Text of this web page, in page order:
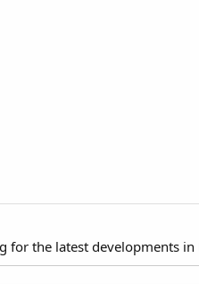
for the latest developments in